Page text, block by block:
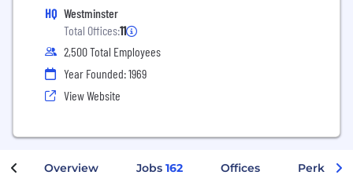
HQ Westminster
Total Offices:11
2,500 Total Employees
Year Founded: 1969
View Website
Overview Jobs 162 Offices Perks +